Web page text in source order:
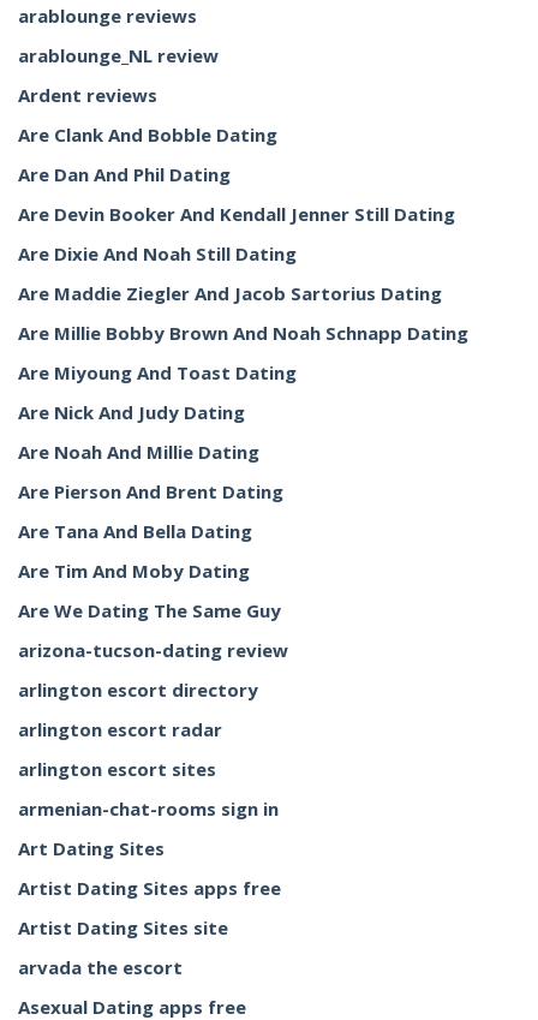
arablounge reviews
arablounge_NL review
Ardent reviews
Are Clank And Bobble Dating
Are Dan And Phil Dating
Are Devin Booker And Kendall Jenner Still Dating
Are Dixie And Noah Still Dating
Are Maddie Ziegler And Jacob Sartorius Dating
Are Millie Bobby Brown And Noah Schnapp Dating
Are Miyoung And Toast Dating
Are Nick And Judy Dating
Are Noah And Millie Dating
Are Pierson And Brent Dating
Are Tana And Bella Dating
Are Tim And Moby Dating
Are We Dating The Same Guy
arizona-tucson-dating review
arlington escort directory
arlington escort radar
arlington escort sites
armenian-chat-rooms sign in
Art Dating Sites
Artist Dating Sites apps free
Artist Dating Sites site
arvada the escort
Asexual Dating apps free